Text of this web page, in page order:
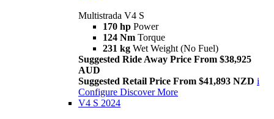
Multistrada V4 S
170 hp Power
124 Nm Torque
231 kg Wet Weight (No Fuel)
Suggested Ride Away Price From $38,925
AUD
Suggested Retail Price From $41,893 NZD i
Configure Discover More
V4 S 2024